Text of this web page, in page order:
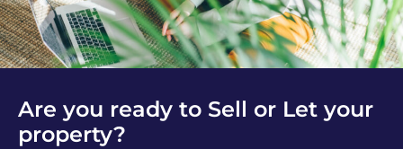
Are you ready to Sell or Let your
property?